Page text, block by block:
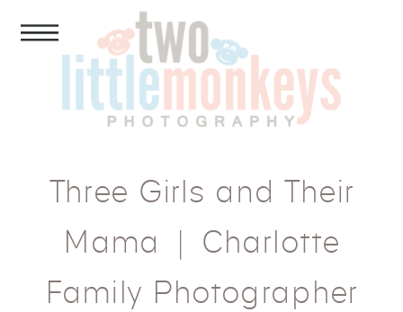
Three Girls and Their
Mama | Charlotte
Family Photographer